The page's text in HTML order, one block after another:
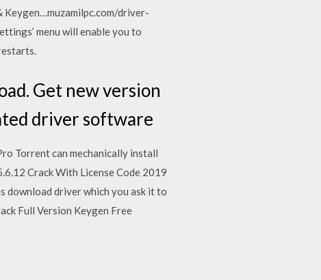
Keygen…muzamilpc.com/driver-
menu will enable you to
Get new version
driver software
Torrent can mechanically install
Crack With License Code 2019
download driver which you ask it to
Full Version Keygen Free